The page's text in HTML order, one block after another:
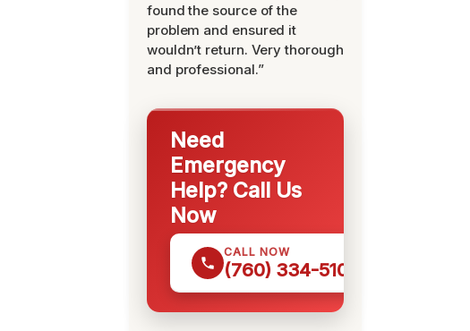
found the source of the
problem and ensured it
wouldn’t return. Very thorough
and professional.”
Need
Emergency
Help? Call Us
Now
CALL NOW
(760) 334-5108